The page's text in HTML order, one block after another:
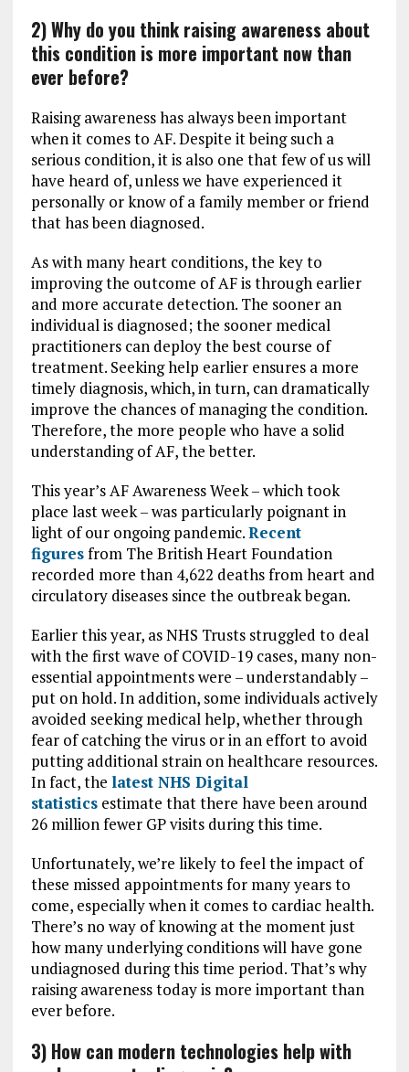
2) Why do you think raising awareness about
this condition is more important now than
ever before?
Raising awareness has always been important
when it comes to AF. Despite it being such a
serious condition, it is also one that few of us will
have heard of, unless we have experienced it
personally or know of a family member or friend
that has been diagnosed.
As with many heart conditions, the key to
improving the outcome of AF is through earlier
and more accurate detection. The sooner an
individual is diagnosed; the sooner medical
practitioners can deploy the best course of
treatment. Seeking help earlier ensures a more
timely diagnosis, which, in turn, can dramatically
improve the chances of managing the condition.
Therefore, the more people who have a solid
understanding of AF, the better.
This year’s AF Awareness Week – which took
place last week – was particularly poignant in
light of our ongoing pandemic.Recent
figuresfrom The British Heart Foundation
recorded more than 4,622 deaths from heart and
circulatory diseases since the outbreak began.
Earlier this year, as NHS Trusts struggled to deal
with the first wave of COVID-19 cases, many non-
essential appointments were – understandably –
put on hold. In addition, some individuals actively
avoided seeking medical help, whether through
fear of catching the virus or in an effort to avoid
putting additional strain on healthcare resources.
In fact, the latest NHS Digital
statisticsestimate that there have been around
26 million fewer GP visits during this time.
Unfortunately, we’re likely to feel the impact of
these missed appointments for many years to
come, especially when it comes to cardiac health.
There’s no way of knowing at the moment just
how many underlying conditions will have gone
undiagnosed during this time period. That’s why
raising awareness today is more important than
ever before.
3) How can modern technologies help with